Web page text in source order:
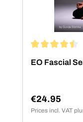
EO Fascial
Regular price:
€24.95
Prices incl. VAT